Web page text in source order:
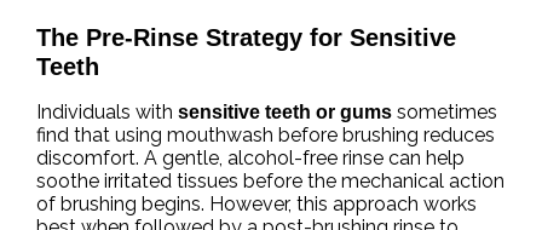
The Pre-Rinse Strategy for Sensitive
Teeth
Individuals with sensitive teeth or gums sometimes
find that using mouthwash before brushing reduces
discomfort. A gentle, alcohol-free rinse can help
soothe irritated tissues before the mechanical action
of brushing begins. However, this approach works